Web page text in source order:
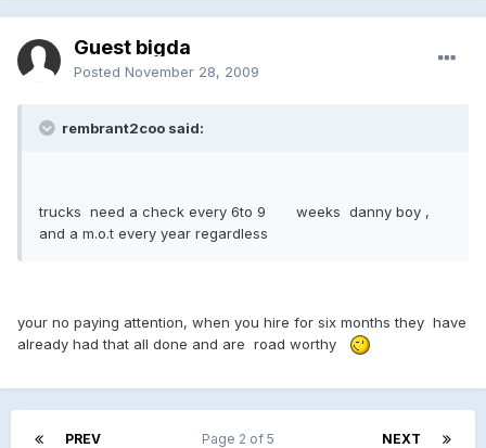
Guest bigda
Posted November 28, 2009
rembrant2coo said:
trucks need a check every 6to 9 weeks danny boy ,
and a m.o.t every year regardless
your no paying attention, when you hire for six months they have
already had that all done and are road worthy
PREV NEXT
Page 2 of 5